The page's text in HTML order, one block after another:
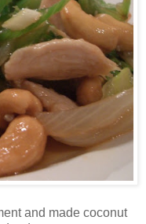
and made coconut